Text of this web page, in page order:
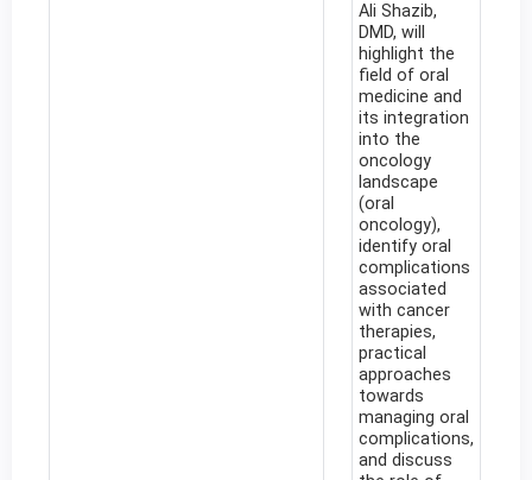
Ali Shazib,
DMD, will
highlight the
field of oral
medicine and
its integration
into the
oncology
landscape
(oral
oncology),
identify oral
complications
associated
with cancer
therapies,
practical
approaches
towards
managing oral
complications,
and discuss